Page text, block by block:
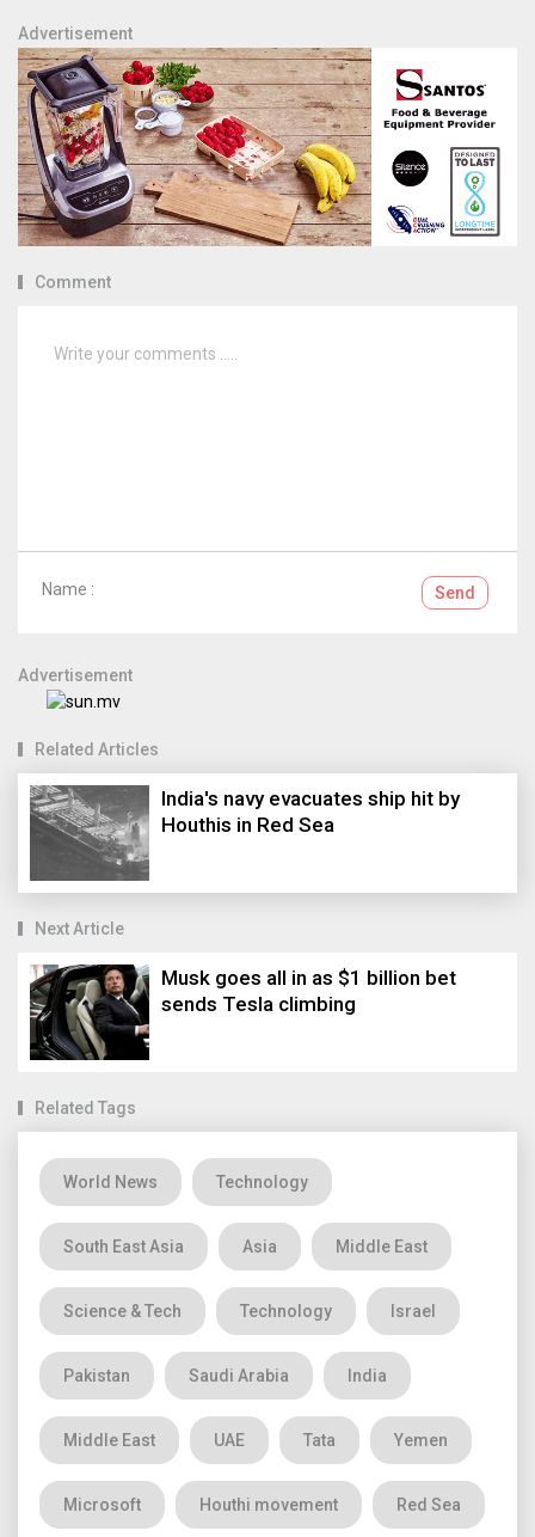
Advertisement
Comment
Name : Send
Advertisement
Related Articles
India's navy evacuates ship hit by
Houthis in Red Sea
Next Article
Musk goes all in as $1 billion bet
sends Tesla climbing
Related Tags
World News Technology
South East Asia Asia Middle East
Science & Tech Technology Israel
Pakistan Saudi Arabia India
Middle East UAE Tata Yemen
Microsoft Houthi movement Red Sea